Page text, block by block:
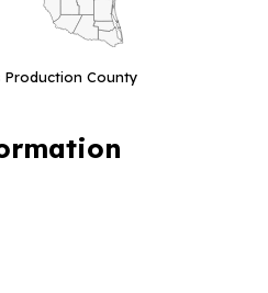
Production County